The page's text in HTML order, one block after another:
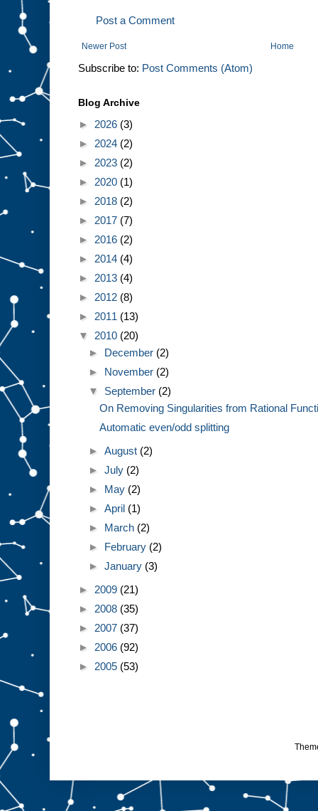
Post a Comment
Newer Post Home
Subscribe to: Post Comments (Atom)
Blog Archive
► 2026 (3)
► 2024 (2)
► 2023 (2)
► 2020 (1)
► 2018 (2)
► 2017 (7)
► 2016 (2)
► 2014 (4)
► 2013 (4)
► 2012 (8)
► 2011 (13)
▼ 2010 (20)
► December (2)
► November (2)
▼ September (2)
On Removing Singularities from Rational
Automatic even/odd splitting
►August (2)
►July (2)
► May (2)
►April (1)
► March (2)
► February (2)
►January (3)
► 2009 (21)
► 2008 (35)
► 2007 (37)
► 2006 (92)
► 2005 (53)